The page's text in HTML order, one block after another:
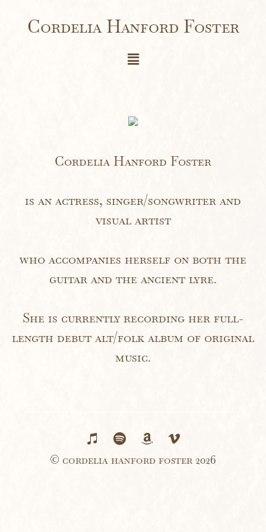
Cordelia Hanford Foster
Cordelia Hanford Foster
is an actress, singer/songwriter and
visual artist
who accompanies herself on both the
guitar and the ancient lyre.
She is currently recording her full-
length debut alt/folk album of original
music.
© cordelia hanford foster 2026